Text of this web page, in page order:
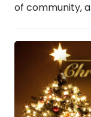
of community,